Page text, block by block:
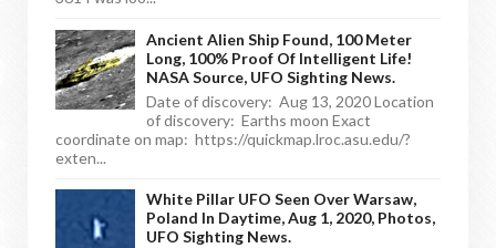
Ancient Alien Ship Found, 100 Meter
Long, 100% Proof Of Intelligent Life!
NASA Source, UFO Sighting News.
Date of discovery: Aug 13, 2020 Location
of discovery: Earths moon Exact
coordinate on map: https://quickmap.lroc.asu.edu/?
exten...
White Pillar UFO Seen Over Warsaw,
Poland In Daytime, Aug 1, 2020, Photos,
UFO Sighting News.